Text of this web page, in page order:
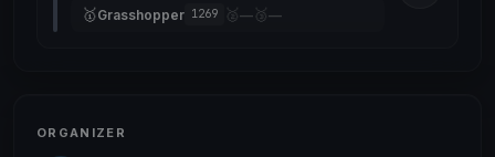
🥇Grasshopper 1269 🥈— 🥉—
ORGANIZER